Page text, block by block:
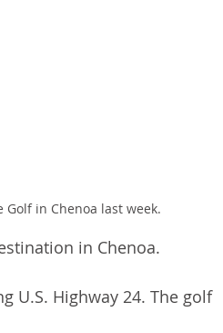
in Chenoa last week.
in Chenoa.
U.S. Highway 24. The golf